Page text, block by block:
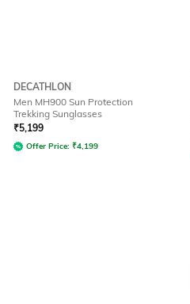
DECATHLON
Men MH900 Sun Protection
Trekking Sunglasses
₹5,199
Offer Price: ₹4,199